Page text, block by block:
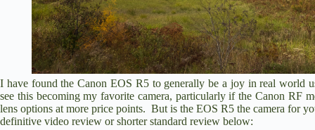
I have found the Canon EOS R5 to generally be a joy in real
see this becoming my favorite camera, particularly if the Canon RF
lens options at more price points. But is the EOS R5 the camera for
definitive video review or shorter standard review below: